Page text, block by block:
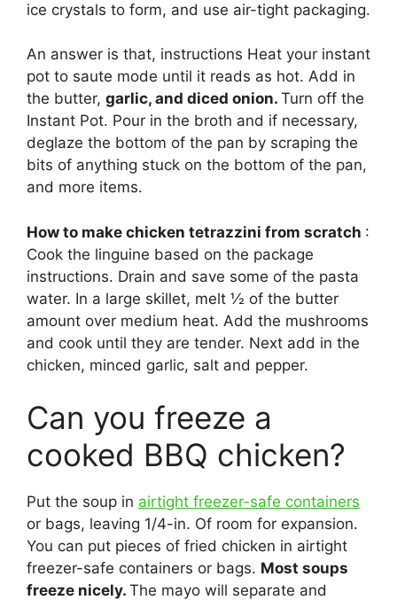
ice crystals to form, and use air-tight packaging.
An answer is that, instructions Heat your instant
pot to saute mode until it reads as hot. Add in
the butter, garlic, and diced onion. Turn off the
Instant Pot. Pour in the broth and if necessary,
deglaze the bottom of the pan by scraping the
bits of anything stuck on the bottom of the pan,
and more items.
How to make chicken tetrazzini from scratch :
Cook the linguine based on the package
instructions. Drain and save some of the pasta
water. In a large skillet, melt ½ of the butter
amount over medium heat. Add the mushrooms
and cook until they are tender. Next add in the
chicken, minced garlic, salt and pepper.
Can you freeze a
cooked BBQ chicken?
Put the soup in airtight freezer-safe containers
or bags, leaving 1/4-in. Of room for expansion.
You can put pieces of fried chicken in airtight
freezer-safe containers or bags. Most soups
freeze nicely. The mayo will separate and